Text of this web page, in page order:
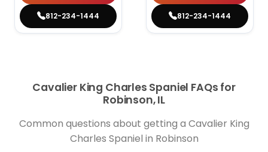
812-234-1444 812-234-1444
Cavalier King Charles Spaniel FAQs for
Robinson, IL
Common questions about getting a Cavalier King
Charles Spaniel in Robinson